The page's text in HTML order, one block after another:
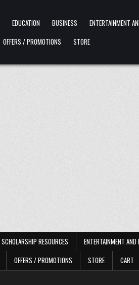
EDUCATION BUSINESS ENTERTAINMENT
OFFERS / PROMOTIONS STORE
SCHOLARSHIP RESOURCES ENTERTAINMENT AND
OFFERS / PROMOTIONS STORE CART